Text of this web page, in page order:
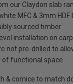
our Claydon slab
MFC & 3mm HDF
sourced timber
installation on
not pre-drilled to
of functional space
& cornice to match